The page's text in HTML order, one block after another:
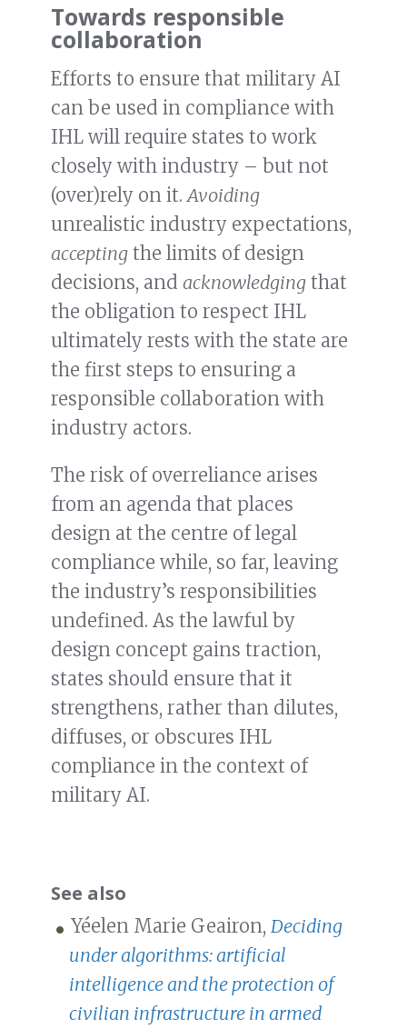
Towards responsible
collaboration
Efforts to ensure that military AI
can be used in compliance with
IHL will require states to work
closely with industry – but not
(over)rely on it.Avoiding
unrealistic industry expectations,
accepting the limits of design
decisions, and acknowledging that
the obligation to respect IHL
ultimately rests with the state are
the first steps to ensuring a
responsible collaboration with
industry actors.
The risk of overreliance arises
from an agenda that places
design at the centre of legal
compliance while, so far, leaving
the industry’s responsibilities
undefined. As the lawful by
design concept gains traction,
states should ensure that it
strengthens, rather than dilutes,
diffuses, or obscures IHL
compliance in the context of
military AI.
See also
Yéelen Marie Geairon, Deciding
under algorithms: artificial
intelligence and the protection of
civilian infrastructure in armed